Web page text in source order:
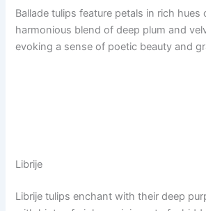
Ballade tulips feature petals in rich hues
harmonious blend of deep plum and
evoking a sense of poetic beauty and
Librije
Librije tulips enchant with their deep